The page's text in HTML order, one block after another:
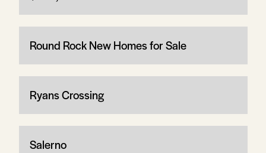
Round Rock New Homes for Sale
Ryans Crossing
Salerno